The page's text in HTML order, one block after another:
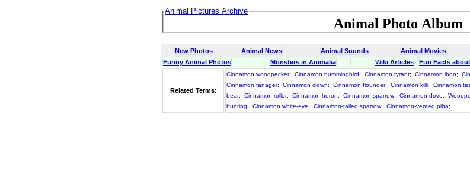
Animal Pictures Archive
Animal Photo Album
New Photos Animal News Animal Sounds Animal Movies
Funny Animal Photos
Monsters in Animalia Wiki Articles Fun Facts
Related Terms:
Cinnamon woodpecker; Cinnamon hummingbird; Cinnamon tyrant; Cinnamon ibon;
Cinnamon tanager; Cinnamon clown; Cinnamon flounder; Cinnamon killi; Cinnamon
bear; Cinnamon roller; Cinnamon heron; Cinnamon sparrow; Cinnamon dove;
bunting; Cinnamon white-eye; Cinnamon-tailed sparrow; Cinnamon-vented piha;